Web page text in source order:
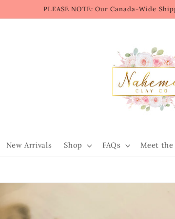
PLEASE NOTE: Our Canada-Wide
New Arrivals Shop FAQs Meet the